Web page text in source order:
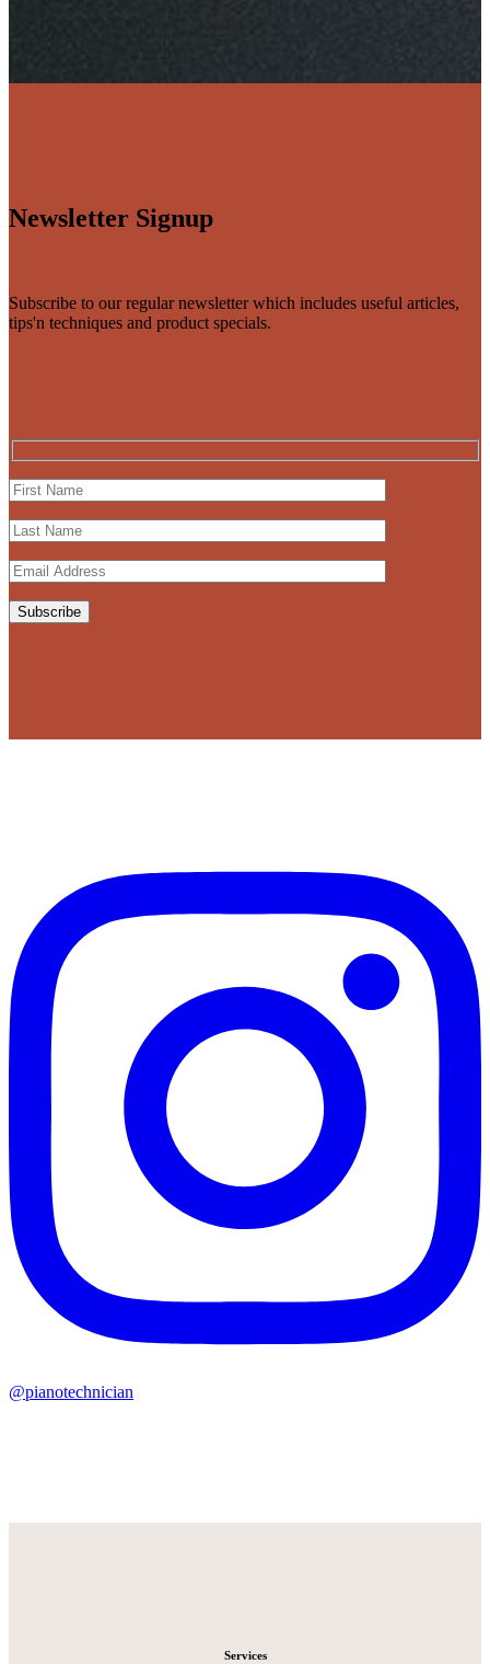
Newsletter Signup
Subscribe to our regular newsletter which includes useful articles,
tips'n techniques and product specials.
@pianotechnician
Services